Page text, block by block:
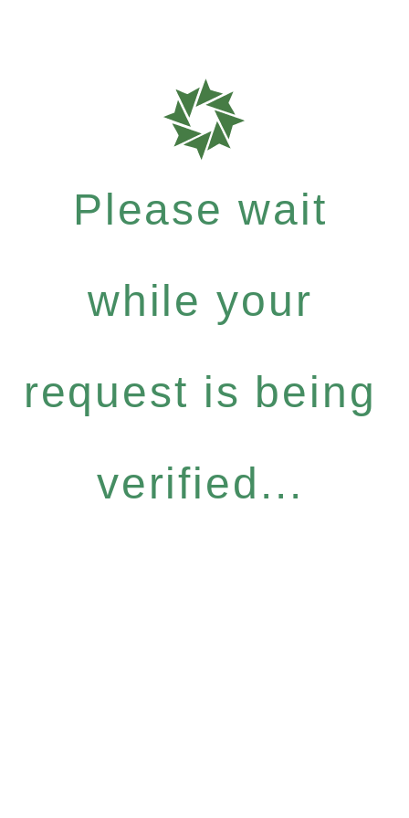
Please wait
while your
request is being
verified...